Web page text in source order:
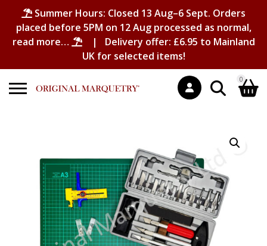
Summer Hours: Closed 13 Aug–6 Sept. Orders
placed before 5PM on 12 Aug processed as normal,
read more…
| Delivery offer: £6.95 to Mainland
UK for selected items!
0
No products in the basket.